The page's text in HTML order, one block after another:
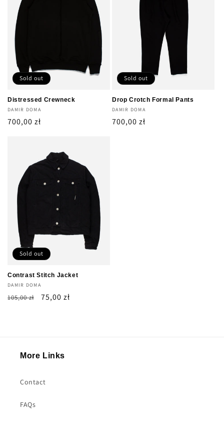
Sold out
Distressed Crewneck
Vendor:
DAMIR DOMA
Regular
700,00 zł
Sold out
Drop Crotch Formal Pants
Vendor:
DAMIR DOMA
Regular
700,00 zł
Sold out
Contrast Stitch Jacket
Vendor:
DAMIR DOMA
Regular
105,00 zł
Sale
75,00 zł
More Links
Contact
FAQs